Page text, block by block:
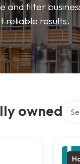
and filter
reliable results.
owned